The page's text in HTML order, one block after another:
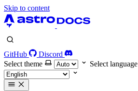
Skip to content
GitHub
Discord
Select theme
Select language